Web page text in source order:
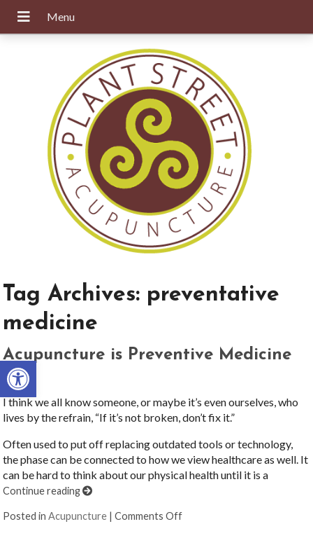
Open toolbar
Tag Archives: preventative
medicine
Acupuncture is Preventive Medicine
I think we all know someone, or maybe it’s even ourselves, who
lives by the refrain, “If it’s not broken, don’t fix it.”
Often used to put off replacing outdated tools or technology,
the phase can be connected to how we view healthcare as well. It
can be hard to think about our physical health until it is a
Continue reading
Posted inAcupuncture |Comments Offon Acupuncture is